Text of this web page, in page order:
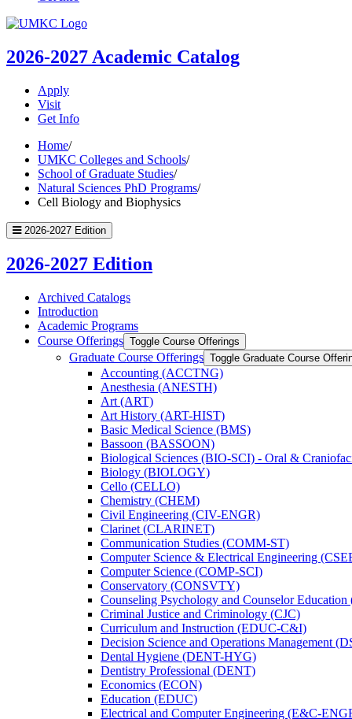
UMKC
2026-2027 Academic Catalog
Apply
Visit
Get Info
Home/
UMKC Colleges and Schools/
School of Graduate Studies/
Natural Sciences PhD Programs/
Cell Biology and Biophysics
2026-2027 Edition
2026-2027 Edition
Archived Catalogs
Introduction
Academic Programs
Course Offerings Toggle Course Offerings
Graduate Course Offerings Toggle Graduate Course
Accounting (ACCTNG)
Anesthesia (ANESTH)
Art (ART)
Art History (ART-​HIST)
Basic Medical Science (BMS)
Bassoon (BASSOON)
Biological Sciences (BIO-​SCI) -​ Oral &​
Biology (BIOLOGY)
Cello (CELLO)
Chemistry (CHEM)
Civil Engineering (CIV-​ENGR)
Clarinet (CLARINET)
Communication Studies (COMM-​ST)
Computer Science &​ Electrical Engineering
Computer Science (COMP-​SCI)
Conservatory (CONSVTY)
Counseling Psychology and Counselor Education
Criminal Justice and Criminology (CJC)
Curriculum and Instruction (EDUC-​C&​I)
Decision Science and Operations Management
Dental Hygiene (DENT-​HYG)
Dentistry Professional (DENT)
Economics (ECON)
Education (EDUC)
Electrical and Computer Engineering (E&​C-​